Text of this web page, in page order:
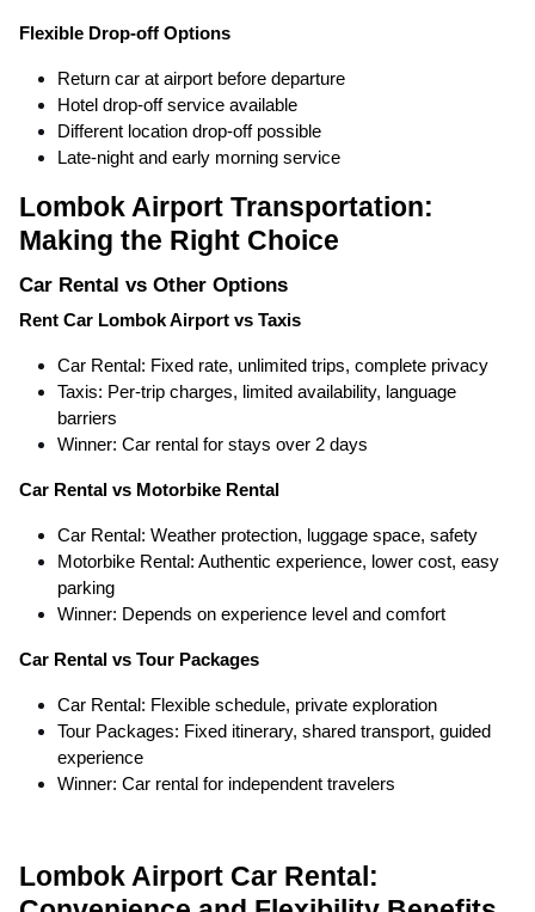
Flexible Drop-off Options
Return car at airport before departure
Hotel drop-off service available
Different location drop-off possible
Late-night and early morning service
Lombok Airport Transportation:
Making the Right Choice
Car Rental vs Other Options
Rent Car Lombok Airport vs Taxis
Car Rental: Fixed rate, unlimited trips, complete privacy
Taxis: Per-trip charges, limited availability, language
barriers
Winner: Car rental for stays over 2 days
Car Rental vs Motorbike Rental
Car Rental: Weather protection, luggage space, safety
Motorbike Rental: Authentic experience, lower cost, easy
parking
Winner: Depends on experience level and comfort
Car Rental vs Tour Packages
Car Rental: Flexible schedule, private exploration
Tour Packages: Fixed itinerary, shared transport, guided
experience
Winner: Car rental for independent travelers
Lombok Airport Car Rental: